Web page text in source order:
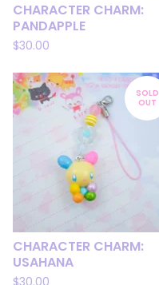
CHARACTER CHARM:
PANDAPPLE
$30.00
SOLD
OUT
CHARACTER CHARM:
USAHANA
$30.00